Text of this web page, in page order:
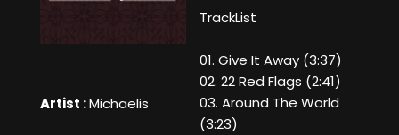
Artist :Michaelis
TrackList
01. Give It Away (3:37)
02. 22 Red Flags (2:41)
03. Around The World
(3:23)